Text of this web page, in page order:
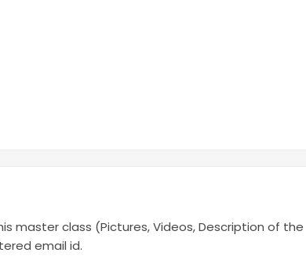
master class (Pictures, Videos, Description of the
email id.